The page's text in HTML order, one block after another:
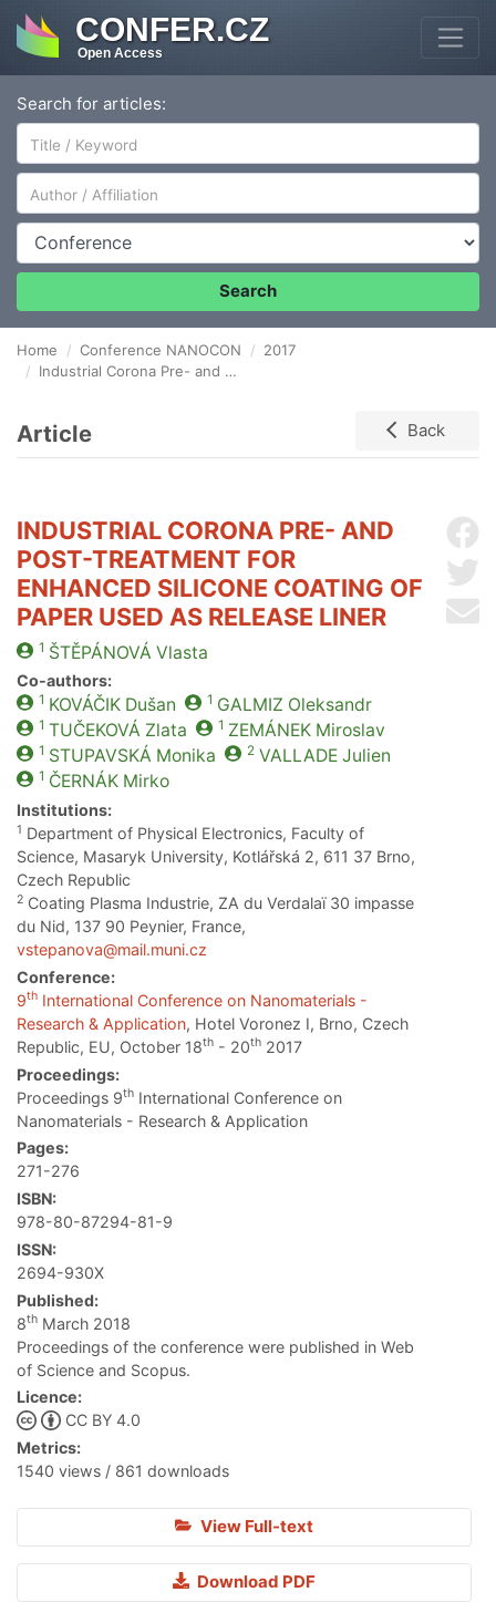
CONFER.CZ
Open Access
Search for articles:
Author/Affiliation
Conference
Search
Home Conference NANOCON
2017
Industrial Corona Pre- and Post-treatment for Enhanced Silicone Coating of Paper used as Release Liner
Article Back
INDUSTRIAL CORONA PRE- AND
POST-TREATMENT FOR
ENHANCED SILICONE COATING OF
PAPER USED AS RELEASE LINER
1 ŠTĚPÁNOVÁ Vlasta
Co-authors:
1 KOVÁČIKDušan 1 GALMIZ Oleksandr
1 TUČEKOVÁ Zlata 1 ZEMÁNEKMiroslav
1 STUPAVSKÁ Monika 2 VALLADEJulien
1 ČERNÁKMirko
Institutions:
1 Department of Physical Electronics, Faculty of
Science, Masaryk University, Kotlářská 2, 611 37 Brno,
Czech Republic
2 Coating Plasma Industrie, ZA du Verdalaï 30 impasse
du Nid, 137 90 Peynier, France,
vstepanova@mail.muni.cz
Conference:
9th International Conference on Nanomaterials -
Research & Application, Hotel Voronez I, Brno, Czech
Republic, EU, October 18th - 20th 2017
Proceedings:
Proceedings 9th International Conference on
Nanomaterials - Research & Application
Pages:
271-276
ISBN:
978-80-87294-81-9
ISSN:
2694-930X
Published:
8th March 2018
Proceedings of the conference were published in Web
of Science and Scopus.
Licence:
CC BY 4.0
Metrics:
1540 views / 861 downloads
View Full-text
Download PDF